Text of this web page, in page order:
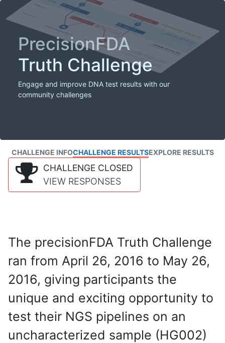
PrecisionFDA
Truth Challenge
Engage and improve DNA test results with our
community challenges
CHALLENGE INFOCHALLENGE RESULTSEXPLORE RESULTS
CHALLENGE CLOSED
VIEW RESPONSES
The precisionFDA Truth Challenge
ran from April 26, 2016 to May 26,
2016, giving participants the
unique and exciting opportunity to
test their NGS pipelines on an
uncharacterized sample (HG002)